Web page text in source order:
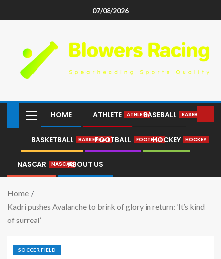
07/08/2026
HOME ATHLETE ATHLETEBASEBALL BASEBALL
BASKETBALL BASKETBALLFOOTBALL FOOTBALLHOCKEY HOCKEY
NASCAR NASCARABOUT US
Home
Kadri pushes Avalanche to brink of glory in return: ‘It’s kind
of surreal’
SOCCER FIELD